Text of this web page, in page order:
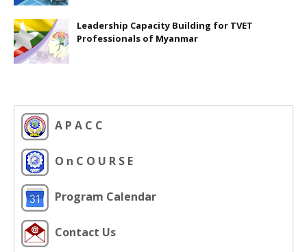
Leadership Capacity Building for TVET
Professionals of Myanmar
A P A C C
O n C O U R S E
Program Calendar
Contact Us